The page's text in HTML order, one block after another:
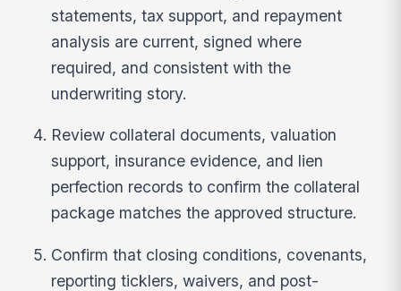
statements, tax support, and repayment
analysis are current, signed where
required, and consistent with the
underwriting story.
Review collateral documents, valuation
support, insurance evidence, and lien
perfection records to confirm the collateral
package matches the approved structure.
Confirm that closing conditions, covenants,
reporting ticklers, waivers, and post-